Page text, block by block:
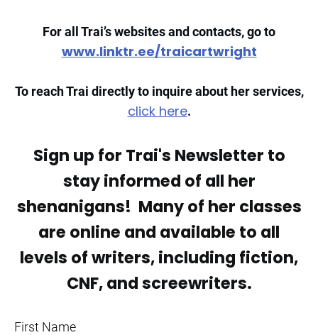
For all Trai’s websites and contacts, go to
www.linktr.ee/traicartwright
To reach Trai directly to inquire about her services,
click here.
Sign up for Trai's Newsletter to
stay informed of all her
shenanigans! Many of her classes
are online and available to all
levels of writers, including fiction,
CNF, and screewriters.
First Name